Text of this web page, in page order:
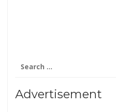
for:
Advertisement